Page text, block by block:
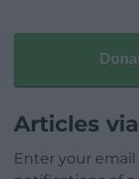
Articles
Enter your